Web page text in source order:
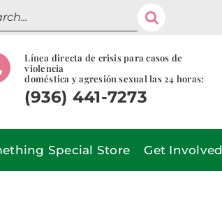
Línea directa de crisis para casos de
violencia
doméstica y agresión sexual las 24 horas:
(936) 441-7273
Special Store Get Involved